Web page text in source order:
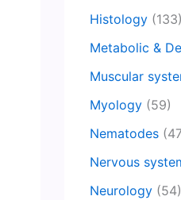
Histology (133)
Metabolic &
Muscular
Myology (59)
Nematodes
Nervous
Neurology (54)